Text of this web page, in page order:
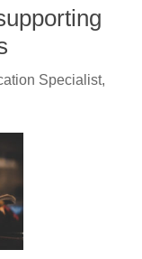
Specialist,